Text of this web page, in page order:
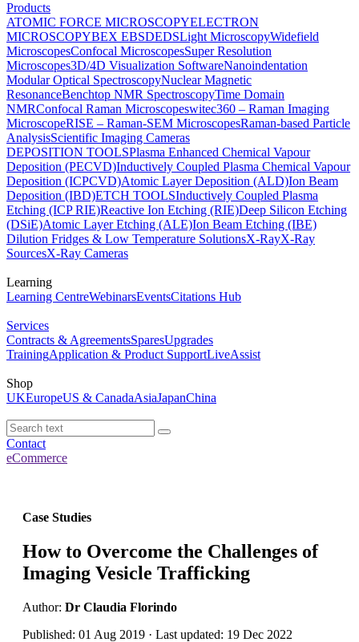
Products
ATOMIC FORCE MICROSCOPYELECTRON
MICROSCOPYBEX EBSDEDSLight MicroscopyWidefield
MicroscopesConfocal MicroscopesSuper Resolution
Microscopes3D/4D Visualization SoftwareNanoindentation
Modular Optical SpectroscopyNuclear Magnetic
ResonanceBenchtop NMR SpectroscopyTime Domain
NMRConfocal Raman Microscopeswitec360 – Raman Imaging
MicroscopeRISE – Raman-SEM MicroscopesRaman-based Particle
AnalysisScientific Imaging Cameras
DEPOSITION TOOLSPlasma Enhanced Chemical Vapour
Deposition (PECVD)Inductively Coupled Plasma Chemical Vapour
Deposition (ICPCVD)Atomic Layer Deposition (ALD)Ion Beam
Deposition (IBD)ETCH TOOLSInductively Coupled Plasma
Etching (ICP RIE)Reactive Ion Etching (RIE)Deep Silicon Etching
(DSiE)Atomic Layer Etching (ALE)Ion Beam Etching (IBE)
Dilution Fridges & Low Temperature SolutionsX-RayX-Ray
SourcesX-Ray Cameras
Learning
Learning CentreWebinarsEventsCitations Hub
Services
Contracts & AgreementsSparesUpgrades
TrainingApplication & Product SupportLiveAssist
Shop
UKEuropeUS & CanadaAsiaJapanChina
Contact
eCommerce
Case Studies
How to Overcome the Challenges of
Imaging Vesicle Trafficking
Author: Dr Claudia Florindo
Published: 01 Aug 2019 · Last updated: 19 Dec 2022